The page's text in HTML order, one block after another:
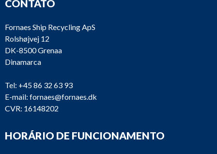
D603
D555
Oil
Alfa Laval
CONTATO
Fornaes Ship Recycling ApS
Rolshøjvej 12
DK-8500 Grenaa
Dinamarca
Tel: +45 86 32 63 93
E-mail: fornaes@fornaes.dk
CVR: 16148202
HORÁRIO DE FUNCIONAMENTO